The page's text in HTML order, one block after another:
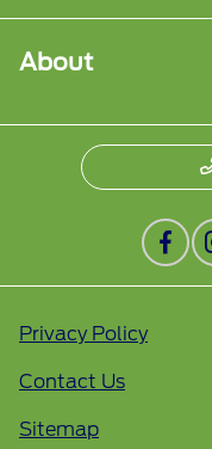
About
Privacy Policy
Contact Us
Sitemap